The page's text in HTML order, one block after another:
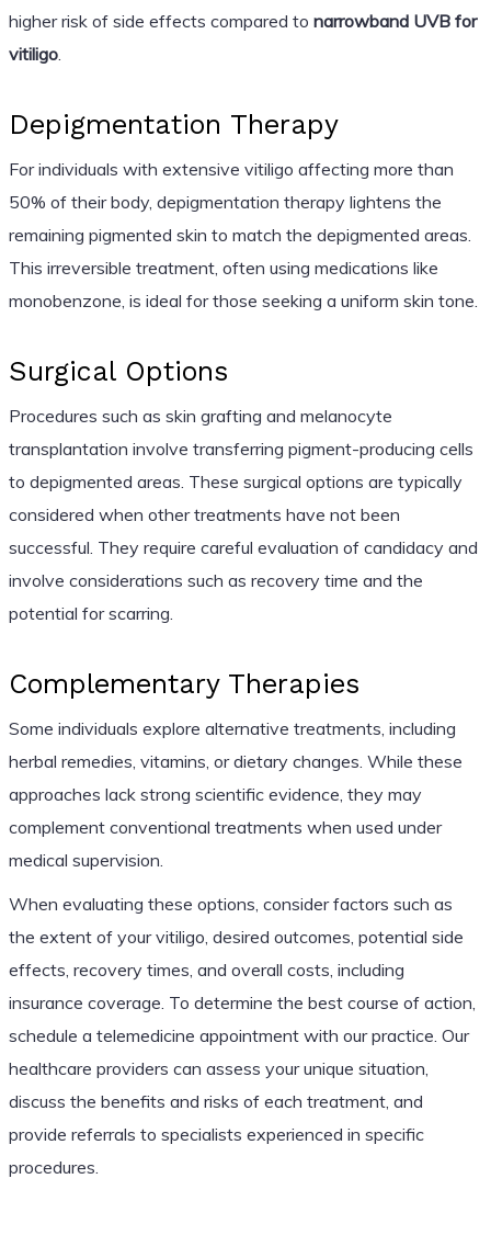
higher risk of side effects compared to narrowband UVB for
vitiligo.
Depigmentation Therapy
For individuals with extensive vitiligo affecting more than
50% of their body, depigmentation therapy lightens the
remaining pigmented skin to match the depigmented areas.
This irreversible treatment, often using medications like
monobenzone, is ideal for those seeking a uniform skin tone.
Surgical Options
Procedures such as skin grafting and melanocyte
transplantation involve transferring pigment-producing cells
to depigmented areas. These surgical options are typically
considered when other treatments have not been
successful. They require careful evaluation of candidacy and
involve considerations such as recovery time and the
potential for scarring.
Complementary Therapies
Some individuals explore alternative treatments, including
herbal remedies, vitamins, or dietary changes. While these
approaches lack strong scientific evidence, they may
complement conventional treatments when used under
medical supervision.
When evaluating these options, consider factors such as
the extent of your vitiligo, desired outcomes, potential side
effects, recovery times, and overall costs, including
insurance coverage. To determine the best course of action,
schedule a telemedicine appointment with our practice. Our
healthcare providers can assess your unique situation,
discuss the benefits and risks of each treatment, and
provide referrals to specialists experienced in specific
procedures.